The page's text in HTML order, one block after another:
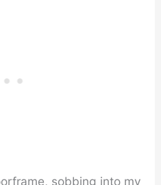
sobbing into my